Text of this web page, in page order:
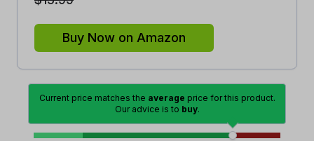
Buy Now on Amazon
Current price matches the average price for this product.
Our advice is to buy.